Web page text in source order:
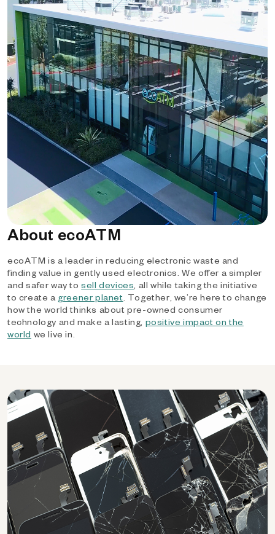
About ecoATM
ecoATM is a leader in reducing electronic waste and
finding value in gently used electronics. We offer a simpler
and safer way tosell devices, all while taking the initiative
to create a greener planet. Together, we’re here to change
how the world thinks about pre-owned consumer
technology and make a lasting, positive impact on the
world we live in.